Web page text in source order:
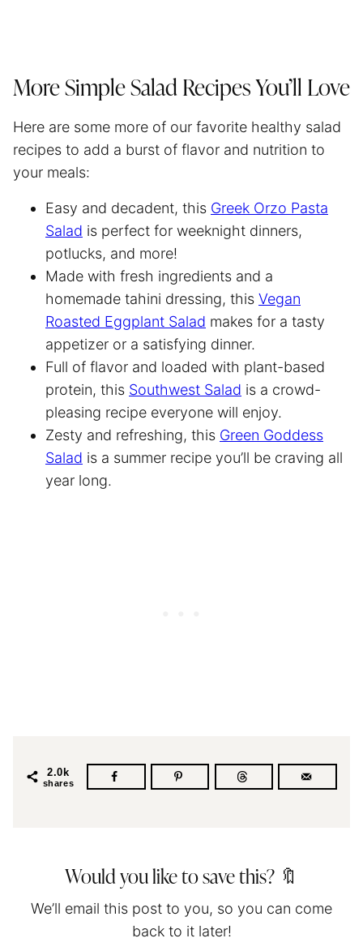
More Simple Salad Recipes You’ll Love
Here are some more of our favorite healthy salad
recipes to add a burst of flavor and nutrition to
your meals:
Easy and decadent, this Greek Orzo Pasta
Salad is perfect for weeknight dinners,
potlucks, and more!
Made with fresh ingredients and a
homemade tahini dressing, this Vegan
Roasted Eggplant Salad makes for a tasty
appetizer or a satisfying dinner.
Full of flavor and loaded with plant-based
protein, this Southwest Salad is a crowd-
pleasing recipe everyone will enjoy.
Zesty and refreshing, this Green Goddess
Salad is a summer recipe you’ll be craving all
year long.
2.0k
shares
Would you like to save this? 🔖
We’ll email this post to you, so you can come
back to it later!